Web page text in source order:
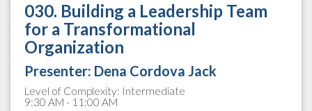
030. Building a Leadership Team
for a Transformational
Organization
Presenter: Dena Cordova Jack
Level of Complexity: Intermediate
9:30 AM - 11:00 AM